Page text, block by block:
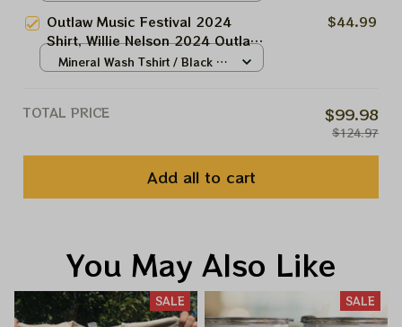
Outlaw Festival Shirt 2024
Outlaw Music Festival 2024
Shirt, Willie Nelson 2024 Outlaw
Music Shirt, Bob Dylan Shirt
$44.99
Mineral Wash Tshirt / Black /
TOTAL PRICE $99.98
$124.97
Add all to cart
You May Also Like
SALE SALE